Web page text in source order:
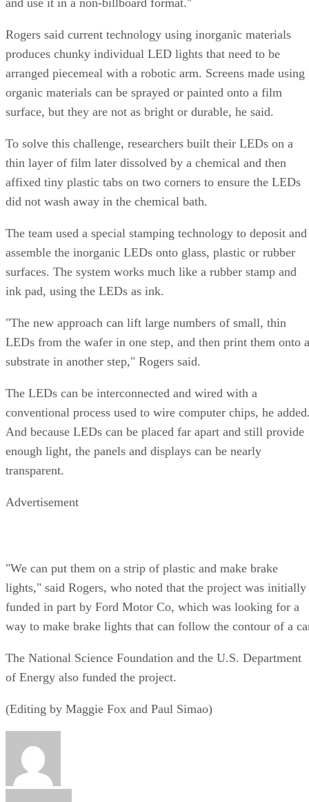
Rogers said current technology using inorganic materials
produces chunky individual LED lights that need to be
arranged piecemeal with a robotic arm. Screens made using
organic materials can be sprayed or painted onto a film
surface, but they are not as bright or durable, he said.
To solve this challenge, researchers built their LEDs on a
thin layer of film later dissolved by a chemical and then
affixed tiny plastic tabs on two corners to ensure the LEDs
did not wash away in the chemical bath.
The team used a special stamping technology to deposit and
assemble the inorganic LEDs onto glass, plastic or rubber
surfaces. The system works much like a rubber stamp and
ink pad, using the LEDs as ink.
"The new approach can lift large numbers of small, thin
LEDs from the wafer in one step, and then print them onto a
substrate in another step," Rogers said.
The LEDs can be interconnected and wired with a
conventional process used to wire computer chips, he
And because LEDs can be placed far apart and still provide
enough light, the panels and displays can be nearly
transparent.
Advertisement
"We can put them on a strip of plastic and make brake
lights," said Rogers, who noted that the project was initially
funded in part by Ford Motor Co, which was looking for a
way to make brake lights that can follow the contour of a
The National Science Foundation and the U.S. Department
of Energy also funded the project.
(Editing by Maggie Fox and Paul Simao)